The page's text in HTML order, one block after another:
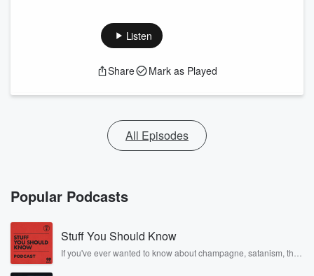
Listen
Share Mark as Played
All Episodes
Popular Podcasts
Stuff You Should Know
If you've ever wanted to know about champagne, satanism, the